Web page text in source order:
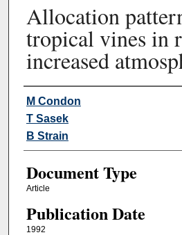
Allocation
tropical vines in
increased
Authors
M Condon
T Sasek
B Strain
Document Type
Article
Publication Date
1992